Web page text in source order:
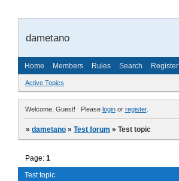
dametano
Home Members Rules Search Register
Active Topics
Welcome, Guest! Please loginor register.
»dametano »Test forum »Test topic
Test topic
Page:1